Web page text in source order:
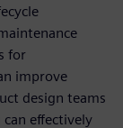
for
improve
design teams
effectively